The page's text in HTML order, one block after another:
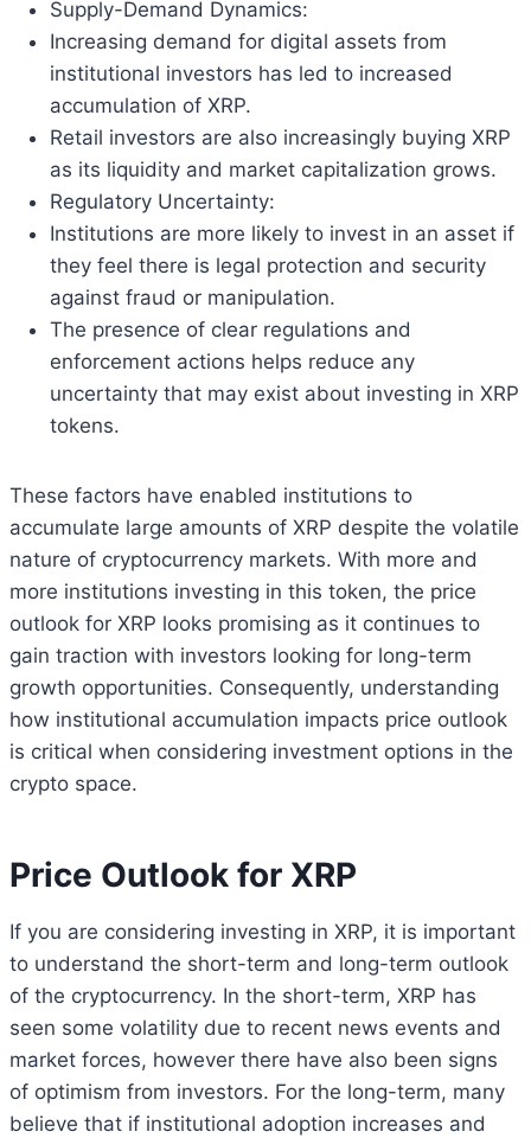
Supply-Demand Dynamics:
Increasing demand for digital assets from
institutional investors has led to increased
accumulation of XRP.
Retail investors are also increasingly buying XRP
as its liquidity and market capitalization grows.
Regulatory Uncertainty:
Institutions are more likely to invest in an asset if
they feel there is legal protection and security
against fraud or manipulation.
The presence of clear regulations and
enforcement actions helps reduce any
uncertainty that may exist about investing in XRP
tokens.
These factors have enabled institutions to
accumulate large amounts of XRP despite the volatile
nature of cryptocurrency markets. With more and
more institutions investing in this token, the price
outlook for XRP looks promising as it continues to
gain traction with investors looking for long-term
growth opportunities. Consequently, understanding
how institutional accumulation impacts price outlook
is critical when considering investment options in the
crypto space.
Price Outlook for XRP
If you are considering investing in XRP, it is important
to understand the short-term and long-term outlook
of the cryptocurrency. In the short-term, XRP has
seen some volatility due to recent news events and
market forces, however there have also been signs
of optimism from investors. For the long-term, many
believe that if institutional adoption increases and